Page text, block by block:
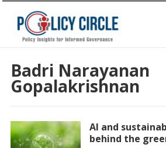
Badri Narayanan
Gopalakrishnan
AI and
behind the